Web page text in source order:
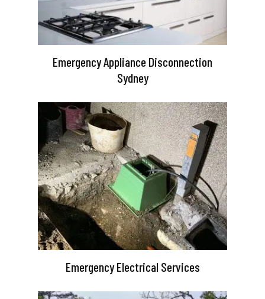
Emergency Appliance Disconnection
Sydney
Emergency Electrical Services